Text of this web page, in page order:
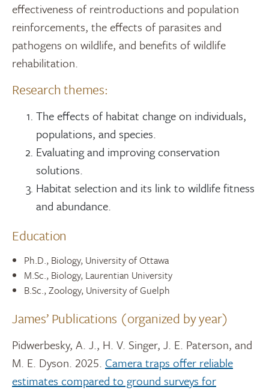
effectiveness of reintroductions and population
reinforcements, the effects of parasites and
pathogens on wildlife, and benefits of wildlife
rehabilitation.
Research themes:
The effects of habitat change on individuals,
populations, and species.
Evaluating and improving conservation
solutions.​
Habitat selection and its link to wildlife fitness
and abundance.
Education
Ph.D., Biology, University of Ottawa
M.Sc., Biology, Laurentian University
B.Sc., Zoology, University of Guelph
James’ Publications (organized by year)
Pidwerbesky, A. J., H. V. Singer, J. E. Paterson, and
M. E. Dyson. 2025. Camera traps offer reliable
estimates compared to ground surveys for